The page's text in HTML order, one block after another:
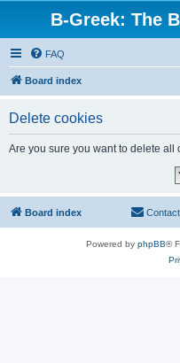
B-Greek: The
FAQ
Board index
Delete cookies
Are you sure you want to delete all
Board index
Powered by phpBB®